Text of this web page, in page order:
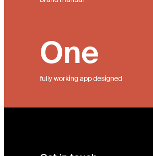
fully working app designed
One